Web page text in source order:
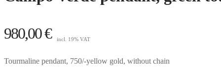
980,00€ incl. 19% VAT
Tourmaline pendant, 750/-yellow gold, without chain